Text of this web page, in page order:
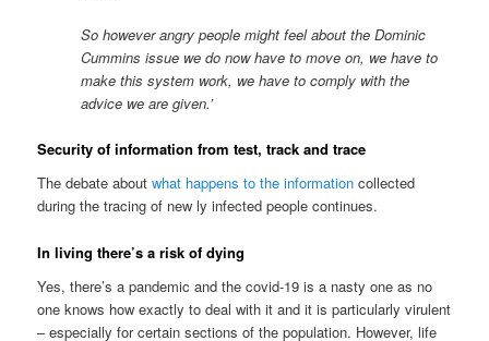
So however angry people might feel about the Dominic
Cummins issue we do now have to move on, we have to
make this system work, we have to comply with the
advice we are given.’
Security of information from test, track and trace
The debate aboutwhat happens to the information collected
during the tracing of new ly infected people continues.
In living there’s a risk of dying
Yes, there’s a pandemic and the covid-19 is a nasty one as no
one knows how exactly to deal with it and it is particularly virulent
– especially for certain sections of the population. However, life